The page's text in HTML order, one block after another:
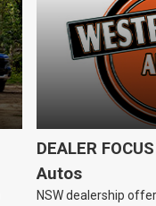
DEALER
Autos
NSW dealership